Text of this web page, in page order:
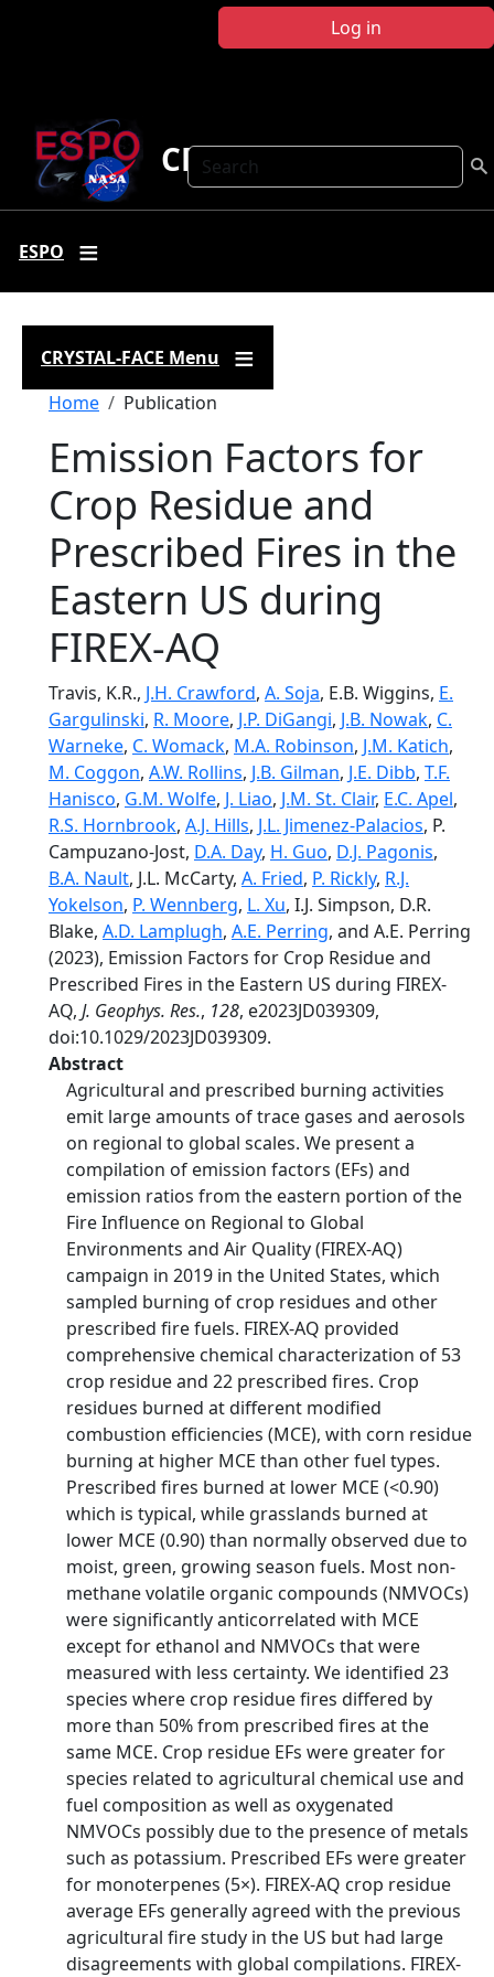
Log in
Search
CRYSTAL FACE
ESPO
CRYSTAL-FACE Menu
Breadcrumb
Home Publication
Emission Factors for
Crop Residue and
Prescribed Fires in the
Eastern US during
FIREX-AQ
Travis, K.R., J.H. Crawford, A. Soja, E.B. Wiggins, E.
Gargulinski, R. Moore, J.P. DiGangi, J.B. Nowak, C.
Warneke, C. Womack, M.A. Robinson, J.M. Katich,
M. Coggon, A.W. Rollins, J.B. Gilman, J.E. Dibb, T.F.
Hanisco, G.M. Wolfe, J. Liao, J.M. St. Clair, E.C. Apel,
R.S. Hornbrook, A.J. Hills, J.L. Jimenez-Palacios, P.
Campuzano-Jost, D.A. Day, H. Guo, D.J. Pagonis,
B.A. Nault, J.L. McCarty, A. Fried, P. Rickly, R.J.
Yokelson, P. Wennberg, L. Xu, I.J. Simpson, D.R.
Blake, A.D. Lamplugh, A.E. Perring, and A.E. Perring
(2023), Emission Factors for Crop Residue and
Prescribed Fires in the Eastern US during FIREX-
AQ, J. Geophys. Res., 128, e2023JD039309,
doi:10.1029/2023JD039309.
Abstract
Agricultural and prescribed burning activities
emit large amounts of trace gases and aerosols
on regional to global scales. We present a
compilation of emission factors (EFs) and
emission ratios from the eastern portion of the
Fire Influence on Regional to Global
Environments and Air Quality (FIREX-AQ)
campaign in 2019 in the United States, which
sampled burning of crop residues and other
prescribed fire fuels. FIREX-AQ provided
comprehensive chemical characterization of 53
crop residue and 22 prescribed fires. Crop
residues burned at different modified
combustion efficiencies (MCE), with corn residue
burning at higher MCE than other fuel types.
Prescribed fires burned at lower MCE (<0.90)
which is typical, while grasslands burned at
lower MCE (0.90) than normally observed due to
moist, green, growing season fuels. Most non-
methane volatile organic compounds (NMVOCs)
were significantly anticorrelated with MCE
except for ethanol and NMVOCs that were
measured with less certainty. We identified 23
species where crop residue fires differed by
more than 50% from prescribed fires at the
same MCE. Crop residue EFs were greater for
species related to agricultural chemical use and
fuel composition as well as oxygenated
NMVOCs possibly due to the presence of metals
such as potassium. Prescribed EFs were greater
for monoterpenes (5×). FIREX-AQ crop residue
average EFs generally agreed with the previous
agricultural fire study in the US but had large
disagreements with global compilations. FIREX-